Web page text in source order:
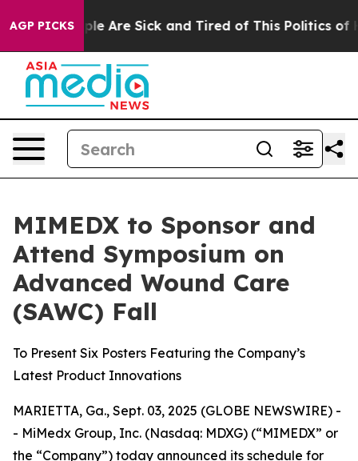
AGP PICKS
“People Are Sick and Tired of This Politics of
MIMEDX to Sponsor and
Attend Symposium on
Advanced Wound Care
(SAWC) Fall
To Present Six Posters Featuring the Company’s
Latest Product Innovations
MARIETTA, Ga., Sept. 03, 2025 (GLOBE NEWSWIRE) -
- MiMedx Group, Inc. (Nasdaq: MDXG) (“MIMEDX” or
the “Company”) today announced its schedule for